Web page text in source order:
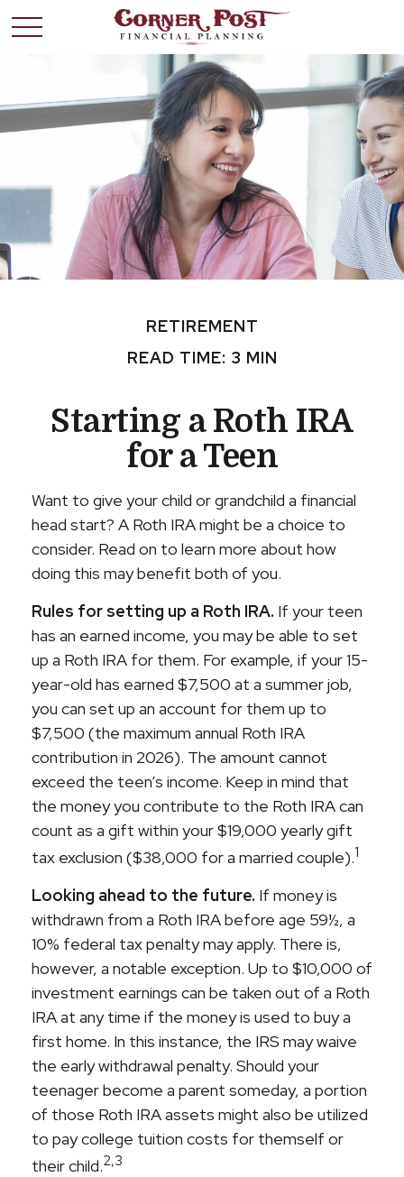
RETIREMENT
READ TIME: 3 MIN
Starting a Roth IRA
for a Teen
Want to give your child or grandchild a financial
head start? A Roth IRA might be a choice to
consider. Read on to learn more about how
doing this may benefit both of you.
Rules for setting up a Roth IRA. If your teen
has an earned income, you may be able to set
up a Roth IRA for them. For example, if your 15-
year-old has earned $7,500 at a summer job,
you can set up an account for them up to
$7,500 (the maximum annual Roth IRA
contribution in 2026). The amount cannot
exceed the teen’s income. Keep in mind that
the money you contribute to the Roth IRA can
count as a gift within your $19,000 yearly gift
tax exclusion ($38,000 for a married couple).1
Looking ahead to the future. If money is
withdrawn from a Roth IRA before age 59½, a
10% federal tax penalty may apply. There is,
however, a notable exception. Up to $10,000 of
investment earnings can be taken out of a Roth
IRA at any time if the money is used to buy a
first home. In this instance, the IRS may waive
the early withdrawal penalty. Should your
teenager become a parent someday, a portion
of those Roth IRA assets might also be utilized
to pay college tuition costs for themself or
their child.2,3